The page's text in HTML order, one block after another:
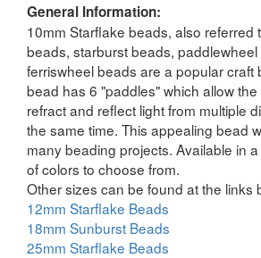
General Information:
10mm Starflake beads, also referred
beads, starburst beads,
ferriswheel beads are a popular craft
bead has 6 "paddles" which allow
refract and reflect light from multiple
the same time. This appealing bead
many beading projects. Available in
of colors to choose from.
Other sizes can be found at the links
12mm Starflake Beads
18mm Sunburst Beads
25mm Starflake Beads